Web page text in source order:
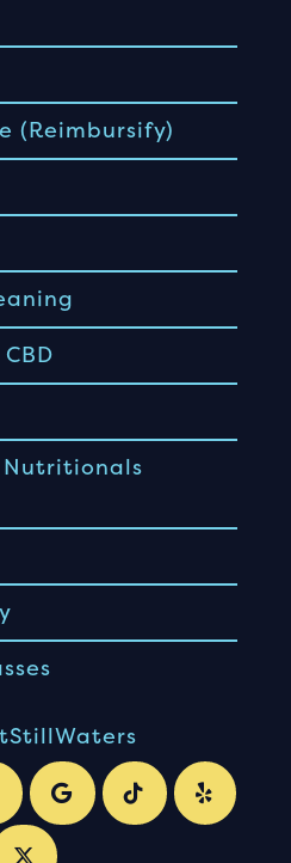
(Reimbursify)
Nutritionals